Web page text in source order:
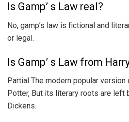
Is Gamp’ s Law real?
No, gamp’s law is fictional and
or legal.
Is Gamp’ s Law from
Partial The modern popular
Potter, But its literary roots are left
Dickens.